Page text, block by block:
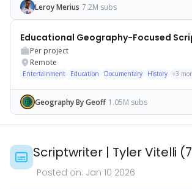
Leroy Merius 7.2M subs
Educational Geography-Focused
Per project
Remote
Entertainment Education Documentary History +3
Geography By Geoff 1.05M subs
Scriptwriter | Tyler Vitelli (
Posted on: Jan 10 2026